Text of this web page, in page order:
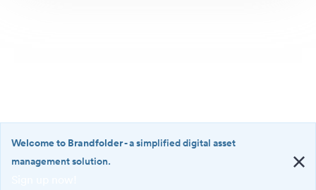
Welcome to Brandfolder- a simplified digital asset
management solution.